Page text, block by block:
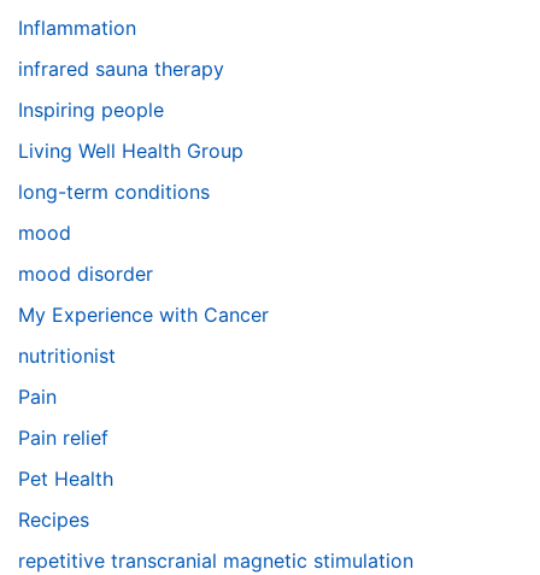
Inflammation
infrared sauna therapy
Inspiring people
Living Well Health Group
long-term conditions
mood
mood disorder
My Experience with Cancer
nutritionist
Pain
Pain relief
Pet Health
Recipes
repetitive transcranial magnetic stimulation